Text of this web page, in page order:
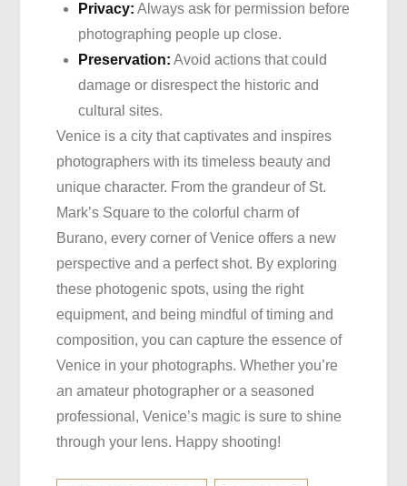
Privacy: Always ask for permission before
photographing people up close.
Preservation: Avoid actions that could
damage or disrespect the historic and
cultural sites.
Venice is a city that captivates and inspires
photographers with its timeless beauty and
unique character. From the grandeur of St.
Mark’s Square to the colorful charm of
Burano, every corner of Venice offers a new
perspective and a perfect shot. By exploring
these photogenic spots, using the right
equipment, and being mindful of timing and
composition, you can capture the essence of
Venice in your photographs. Whether you’re
an amateur photographer or a seasoned
professional, Venice’s magic is sure to shine
through your lens. Happy shooting!